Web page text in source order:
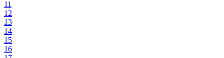
11
12
13
14
15
16